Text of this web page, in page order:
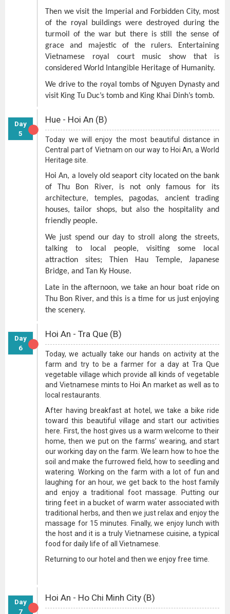
Then we visit the Imperial and Forbidden City, most
of the royal buildings were destroyed during the
turmoil of the war but there is still the sense of
grace and majestic of the rulers. Entertaining
Vietnamese royal court music show that is
considered World Intangible Heritage of Humanity.
We drive to the royal tombs of Nguyen Dynasty and
visit King Tu Duc’s tomb and King Khai Dinh’s tomb.
Day
5
Hue - Hoi An (B)
Today we will enjoy the most beautiful distance in
Central part of Vietnam on our way to Hoi An, a World
Heritage site.
Hoi An, a lovely old seaport city located on the bank
of Thu Bon River, is not only famous for its
architecture, temples, pagodas, ancient trading
houses, tailor shops, but also the hospitality and
friendly people.
We just spend our day to stroll along the streets,
talking to local people, visiting some local
attraction sites; Thien Hau Temple, Japanese
Bridge, and Tan Ky House.
Late in the afternoon, we take an hour boat ride on
Thu Bon River, and this is a time for us just enjoying
the scenery.
Day
6
Hoi An - Tra Que (B)
Today, we actually take our hands on activity at the
farm and try to be a farmer for a day at Tra Que
vegetable village which provide all kinds of vegetable
and Vietnamese mints to Hoi An market as well as to
local restaurants.
After having breakfast at hotel, we take a bike ride
toward this beautiful village and start our activities
here. First, the host gives us a warm welcome to their
home, then we put on the farms’ wearing, and start
our working day on the farm. We learn how to hoe the
soil and make the furrowed field, how to seedling and
watering. Working on the farm with a lot of fun and
laughing for an hour, we get back to the host family
and enjoy a traditional foot massage. Putting our
tiring feet in a bucket of warm water associated with
traditional herbs, and then we just relax and enjoy the
massage for 15 minutes. Finally, we enjoy lunch with
the host and it is a truly Vietnamese cuisine, a typical
food for daily life of all Vietnamese.
Returning to our hotel and then we enjoy free time.
Day
7
Hoi An - Ho Chi Minh City (B)